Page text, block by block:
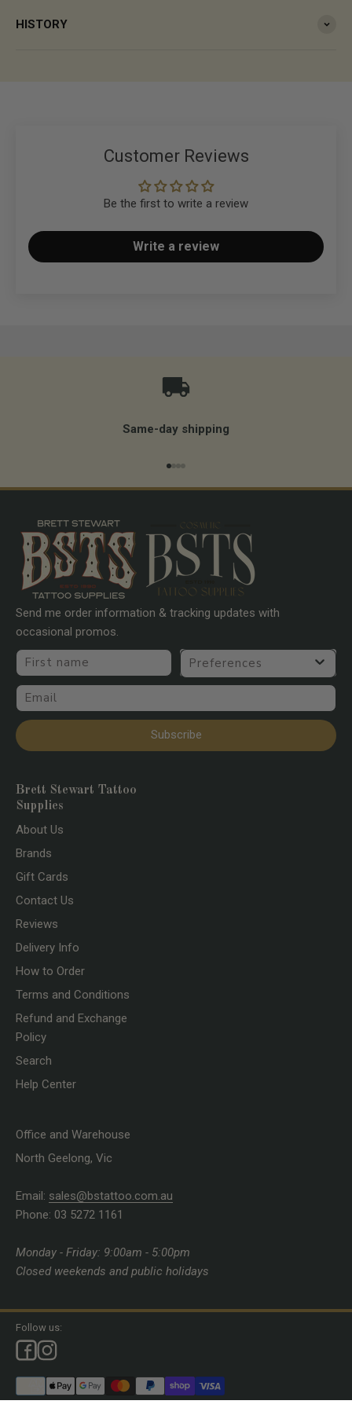
HISTORY
Customer Reviews
Be the first to write a review
Write a review
Same-day shipping
Send me order information & tracking updates with
occasional promos.
First name
Preferences
Email
Subscribe
Brett Stewart Tattoo
Supplies
About Us
Brands
Gift Cards
Contact Us
Reviews
Delivery Info
How to Order
Terms and Conditions
Refund and Exchange
Policy
Search
Help Center
Office and Warehouse
North Geelong, Vic
Email: sales@bstattoo.com.au
Phone: 03 5272 1161
Monday - Friday: 9:00am - 5:00pm
Closed weekends and public holidays
Follow us: